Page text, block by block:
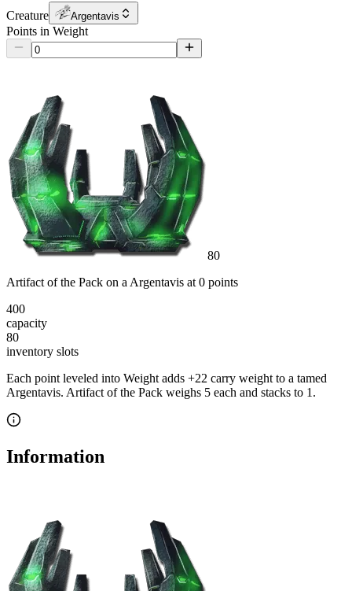
Creature Argentavis
Points in Weight
80
Artifact of the Pack on a Argentavis at 0 points
400
capacity
80
inventory slots
Each point leveled into Weight adds +22 carry weight to a tamed
Argentavis. Artifact of the Pack weighs 5 each and stacks to 1 .
Information